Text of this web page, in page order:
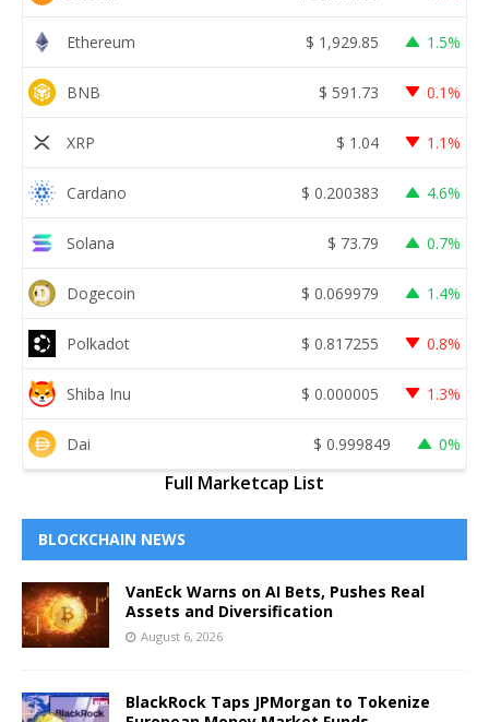
Ethereum $ 1,929.85 1.5%
BNB $ 591.73 0.1%
XRP $ 1.04 1.1%
Cardano $ 0.200383 4.6%
Solana $ 73.79 0.7%
Dogecoin $ 0.069979 1.4%
Polkadot $ 0.817255 0.8%
Shiba Inu $ 0.000005 1.3%
Dai $ 0.999849 0%
Full Marketcap List
BLOCKCHAIN NEWS
VanEck Warns on AI Bets, Pushes Real
Assets and Diversification
August 6, 2026
BlackRock Taps JPMorgan to Tokenize